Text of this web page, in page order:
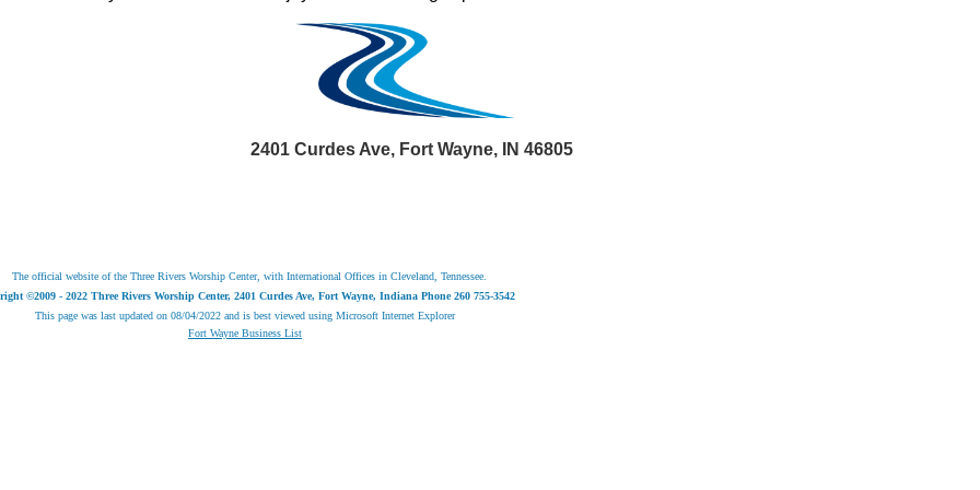
2401 Curdes Ave, Fort Wayne, IN 46805
The official website of the Three Rivers Worship Center, with International Offices in Cleveland, Tennessee.
©2009 - 2022 Three Rivers Worship Center, 2401 Curdes Ave, Fort Wayne, Indiana Phone 260 755-3542
This page was last updated on 08/04/2022and is best viewed using Microsoft Internet Explorer
Fort Wayne Business List